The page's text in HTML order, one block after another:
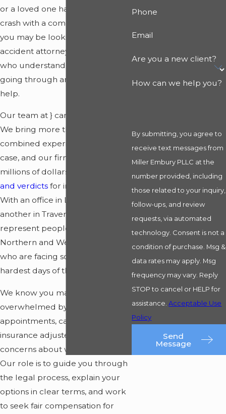
or a loved one has been hurt in a
crash with a commercial truck,
you may be looking for a truck
accident attorney in Ludington
who understands what you are
going through and knows how to
help.
Our team at } can support you.
We bring more than 45 years of
combined experience to every
case, and our firm has secured
millions of dollars in
and verdicts for injured clients.
With an office in Ludington
another in Traverse City, we
represent people across
Northern and Western Michigan
who are facing some of the
hardest days of their lives.
We know you may be
overwhelmed by medical
appointments, calls from
insurance adjusters, and
concerns about work and family.
Our role is to guide you through
the legal process, explain your
options in clear terms, and work
to seek fair compensation for
Phone
Email
Are you a new client?
How can we help you?
By submitting, you agree to
receive text messages from
Miller Embury PLLC at the
number provided, including
those related to your inquiry,
follow-ups, and review
requests, via automated
technology. Consent is not a
condition of purchase. Msg &
data rates may apply. Msg
frequency may vary. Reply
STOP to cancel or HELP for
assistance.Acceptable Use
Policy
Send
Message